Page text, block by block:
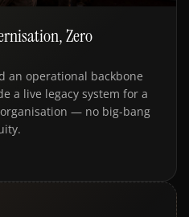
Zero
an operational backbone
a live legacy system for a
— no big-bang